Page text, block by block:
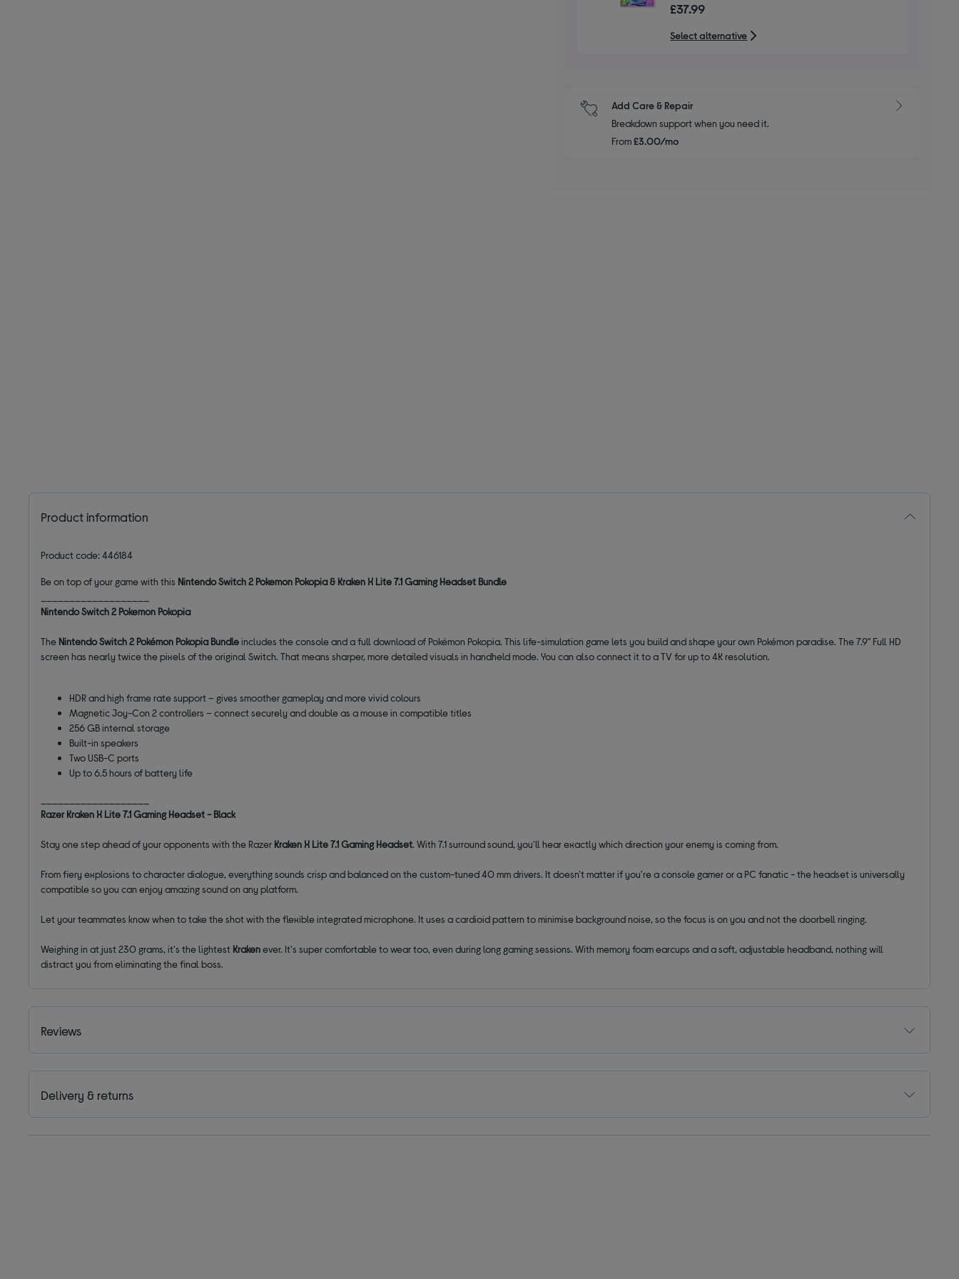
Add Care & Repair
Breakdown support when you need it.
From£3.00/mo
of
stars
£37.99
Select alternative
Product information
Product code: 446184
Be on top of your game with this Nintendo Switch 2 Pokemon Pokopia & Kraken X Lite 7.1 Gaming Headset Bundle
Nintendo Switch 2 Pokemon Pokopia
The Nintendo Switch 2 Pokémon Pokopia Bundleincludes the console and a full download of Pokémon Pokopia. This life-simulation game lets you build and shape your own Pokémon paradise. The 7.9" Full HD
screen has nearly twice the pixels of the original Switch. That means sharper, more detailed visuals in handheld mode. You can also connect it to a TV for up to 4K resolution.
HDR and high frame rate support – gives smoother gameplay and more vivid colours
Magnetic Joy-Con 2 controllers – connect securely and double as a mouse in compatible titles
256 GB internal storage
Built-in speakers
Two USB-C ports
Up to 6.5 hours of battery life
Razer Kraken X Lite 7.1 Gaming Headset - Black
Stay one step ahead of your opponents with the Razer Kraken X Lite7.1 Gaming Headset. With 7.1 surround sound, you'll hear exactly which direction your enemy is coming from.
From fiery explosions to character dialogue, everything sounds crisp and balanced on the custom-tuned 40 mm drivers. It doesn't matter if you're a console gamer or a PC fanatic - the headset is universally
compatible so you can enjoy amazing sound on any platform.
Let your teammates know when to take the shot with the flexible integrated microphone. It uses a cardioid pattern to minimise background noise, so the focus is on you and not the doorbell ringing.
Weighing in at just 230 grams, it's the lightest Krakenever. It's super comfortable to wear too, even during long gaming sessions. With memory foam earcups and a soft, adjustable headband, nothing will
distract you from eliminating the final boss.
Reviews
Delivery & returns